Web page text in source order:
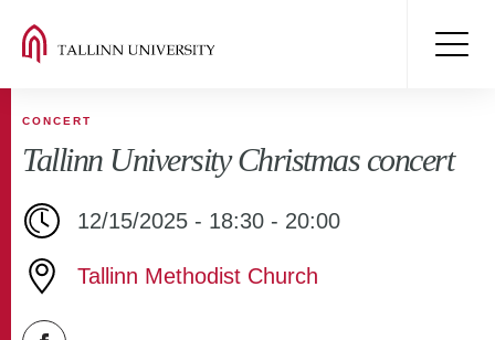
CONCERT
Tallinn University Christmas concert
12/15/2025 - 18:30 - 20:00
Tallinn Methodist Church